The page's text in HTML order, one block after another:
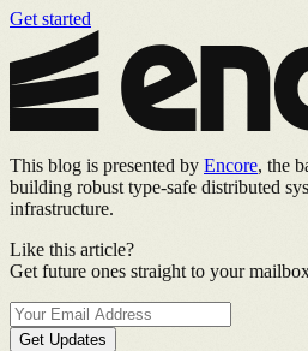
Get started
This blog is presented by Encore, the
building robust type-safe distributed
infrastructure.
Like this article?
Get future ones straight to your
Get Updates